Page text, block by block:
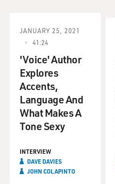
JANUARY 25, 2021
41:24
'Voice' Author
Explores
Accents,
Language And
What Makes A
Tone Sexy
INTERVIEW
DAVE DAVIES
JOHN COLAPINTO